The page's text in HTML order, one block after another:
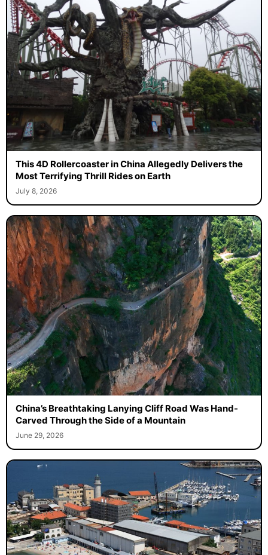
This 4D Rollercoaster in China Allegedly Delivers the
Most Terrifying Thrill Rides on Earth
July 8, 2026
China’s Breathtaking Lanying Cliff Road Was Hand-
Carved Through the Side of a Mountain
June 29, 2026